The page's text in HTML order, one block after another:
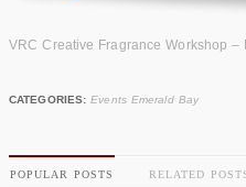
VRC Creative Fragrance Workshop
CATEGORIES: Events Emerald Bay
POPULAR POSTS RELATED